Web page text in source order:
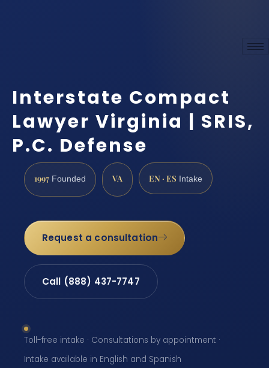
Interstate Compact
Lawyer Virginia | SRIS,
P.C. Defense
1997 Founded VA EN · ES Intake
Request a consultation
Call (888) 437-7747
Toll-free intake · Consultations by appointment ·
Intake available in English and Spanish